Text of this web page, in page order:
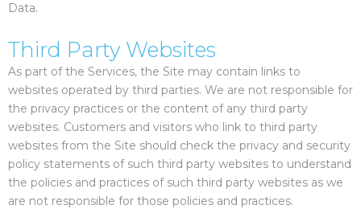
Data.
Third Party Websites
As part of the Services, the Site may contain links to
websites operated by third parties. We are not responsible for
the privacy practices or the content of any third party
websites. Customers and visitors who link to third party
websites from the Site should check the privacy and security
policy statements of such third party websites to understand
the policies and practices of such third party websites as we
are not responsible for those policies and practices.